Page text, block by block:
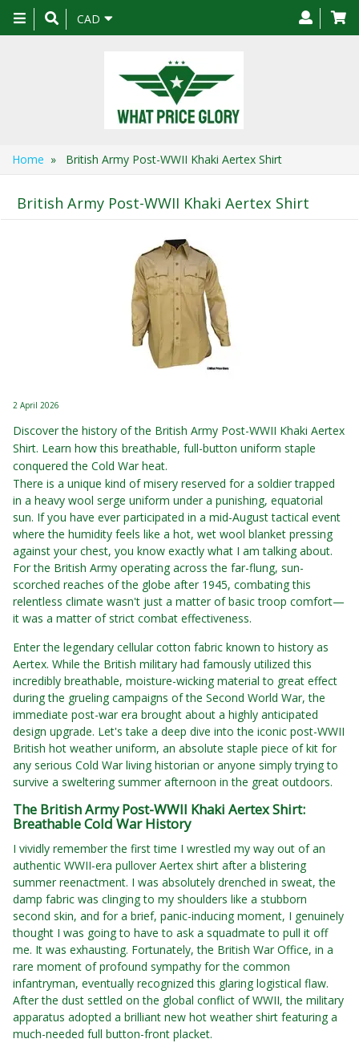
Toggle
navigation
CAD
Home » British Army Post-WWII Khaki Aertex Shirt
British Army Post-WWII Khaki Aertex Shirt
2 April 2026
Discover the history of the British Army Post-WWII Khaki Aertex
Shirt. Learn how this breathable, full-button uniform staple
conquered the Cold War heat.
There is a unique kind of misery reserved for a soldier trapped
in a heavy wool serge uniform under a punishing, equatorial
sun. If you have ever participated in a mid-August tactical event
where the humidity feels like a hot, wet wool blanket pressing
against your chest, you know exactly what I am talking about.
For the British Army operating across the far-flung, sun-
scorched reaches of the globe after 1945, combating this
relentless climate wasn't just a matter of basic troop comfort—
it was a matter of strict combat effectiveness.
Enter the legendary cellular cotton fabric known to history as
Aertex. While the British military had famously utilized this
incredibly breathable, moisture-wicking material to great effect
during the grueling campaigns of the Second World War, the
immediate post-war era brought about a highly anticipated
design upgrade. Let's take a deep dive into the iconic post-WWII
British hot weather uniform, an absolute staple piece of kit for
any serious Cold War living historian or anyone simply trying to
survive a sweltering summer afternoon in the great outdoors.
The British Army Post-WWII Khaki Aertex Shirt:
Breathable Cold War History
I vividly remember the first time I wrestled my way out of an
authentic WWII-era pullover Aertex shirt after a blistering
summer reenactment. I was absolutely drenched in sweat, the
damp fabric was clinging to my shoulders like a stubborn
second skin, and for a brief, panic-inducing moment, I genuinely
thought I was going to have to ask a squadmate to pull it off
me. It was exhausting. Fortunately, the British War Office, in a
rare moment of profound sympathy for the common
infantryman, eventually recognized this glaring logistical flaw.
After the dust settled on the global conflict of WWII, the military
apparatus adopted a brilliant new hot weather shirt featuring a
much-needed full button-front placket.